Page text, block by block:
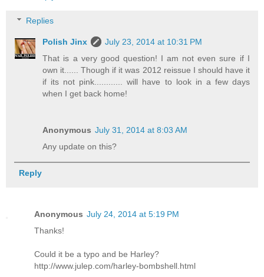
Replies
Polish Jinx
July 23, 2014 at 10:31 PM
That is a very good question! I am not even sure if I
own it...... Though if it was 2012 reissue I should have it
if its not pink............ will have to look in a few days
when I get back home!
Anonymous July 31, 2014 at 8:03 AM
Any update on this?
Reply
Anonymous July 24, 2014 at 5:19 PM
Thanks!
Could it be a typo and be Harley?
http://www.julep.com/harley-bombshell.html